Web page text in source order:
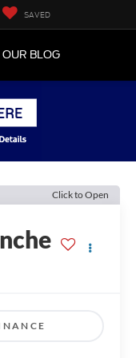
SAVED
OUR BLOG
Click to Open